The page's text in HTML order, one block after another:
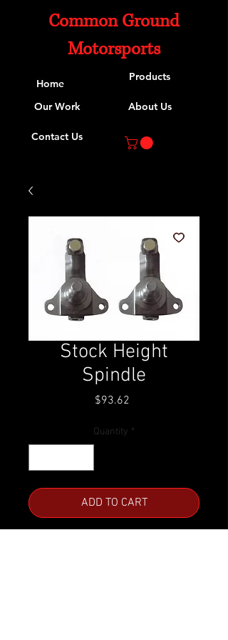
Common Ground
Motorsports
Home
Products
Our Work About Us
Contact Us
Stock Height
Spindle
$93.62
Quantity *
ADD TO CART